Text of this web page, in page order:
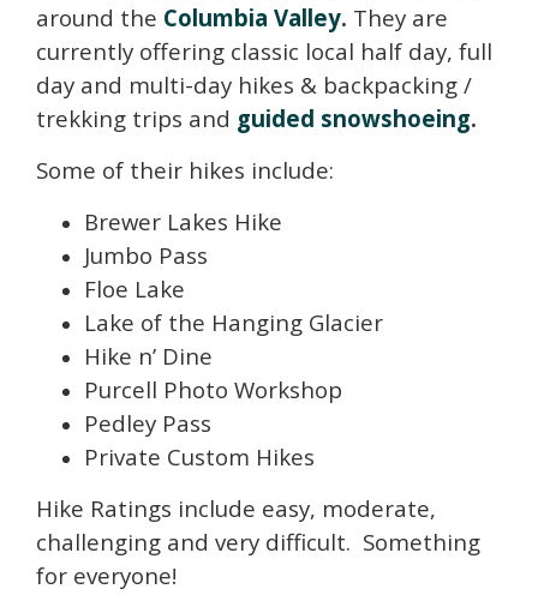
around the Columbia Valley. They are
currently offering classic local half day, full
day and multi-day hikes & backpacking /
trekking trips and guided snowshoeing.
Some of their hikes include:
Brewer Lakes Hike
Jumbo Pass
Floe Lake
Lake of the Hanging Glacier
Hike n’ Dine
Purcell Photo Workshop
Pedley Pass
Private Custom Hikes
Hike Ratings include easy, moderate,
challenging and very difficult. Something
for everyone!